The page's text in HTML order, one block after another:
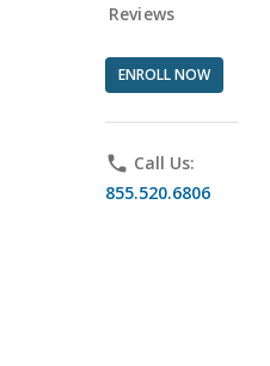
Reviews
ENROLL NOW
phone Call Us:
855.520.6806